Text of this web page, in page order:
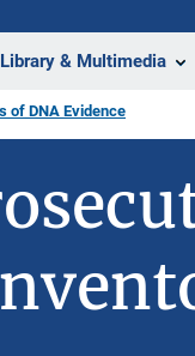
Library & Multimedia
of DNA Evidence